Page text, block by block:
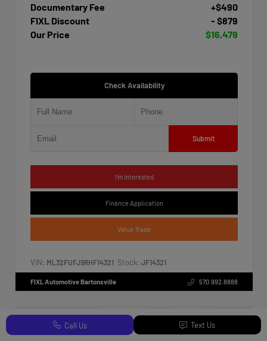
Documentary Fee
+$490
FIXL Discount
- $879
Our Price
$16,479
Check Availability
Submit
I'm Interested
Finance Application
Value Trade
VIN: ML32FUFJ9RHF14321 Stock: JF14321
FIXL Automotive Bartonsville 570.992.8888
Call Us Text Us